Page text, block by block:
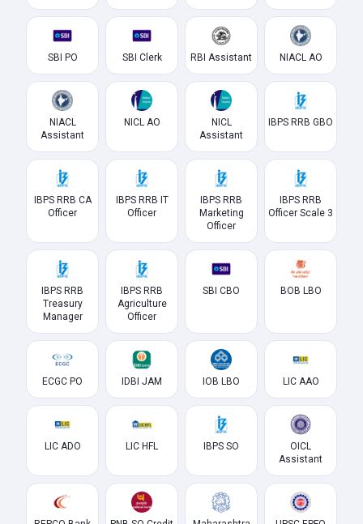
SBI PO SBI Clerk RBI Assistant NIACL AO
NIACL
Assistant
NICL AO
NICL
Assistant
IBPS RRB GBO
IBPS RRB CA
Officer
IBPS RRB IT
Officer
IBPS RRB
Marketing
Officer
IBPS RRB
Officer Scale 3
IBPS RRB
Treasury
Manager
IBPS RRB
Agriculture
Officer
SBI CBO BOB LBO
ECGC PO IDBI JAM IOB LBO LIC AAO
LIC ADO LIC HFL IBPS SO
OICL
Assistant